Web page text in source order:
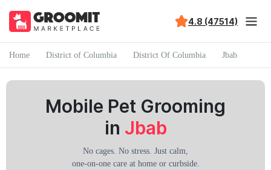
4.8 (47514)
Home District of Columbia District Of Columbia Jbab
Mobile Pet Grooming
in Jbab
No cages. No stress. Just calm,
one-on-one care at home or curbside.